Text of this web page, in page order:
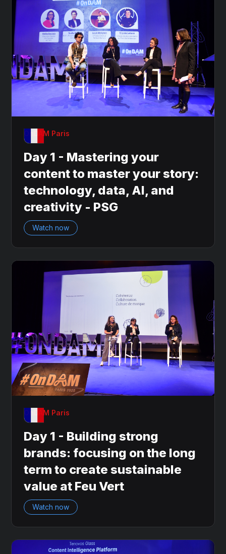
OnDAM Paris
Day 1 - Mastering your
content to master your story:
technology, data, AI, and
creativity - PSG
Watch now
OnDAM Paris
Day 1 - Building strong
brands: focusing on the long
term to create sustainable
value at Feu Vert
Watch now